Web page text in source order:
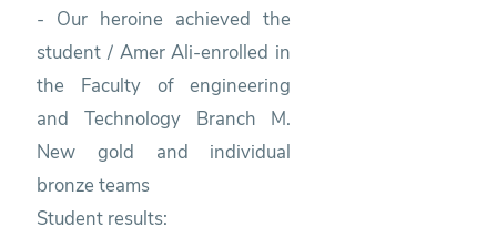
- Our heroine achieved the
student / Amer Ali-enrolled in
the Faculty of engineering
and Technology Branch M.
New gold and individual
bronze teams
Student results: